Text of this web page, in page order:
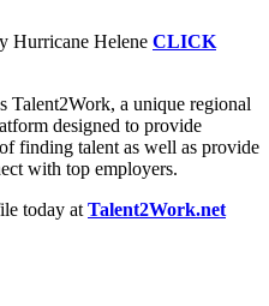
Hurricane Helene CLICK
Talent2Work, a unique regional
designed to provide
finding talent as well as provide
with top employers.
today at Talent2Work.net